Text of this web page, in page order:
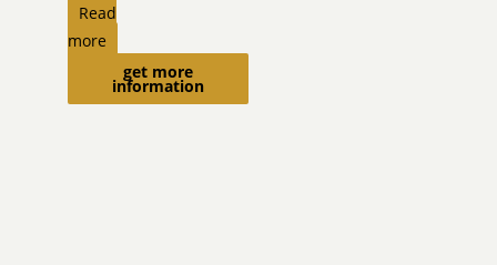
get more
information
Read
more